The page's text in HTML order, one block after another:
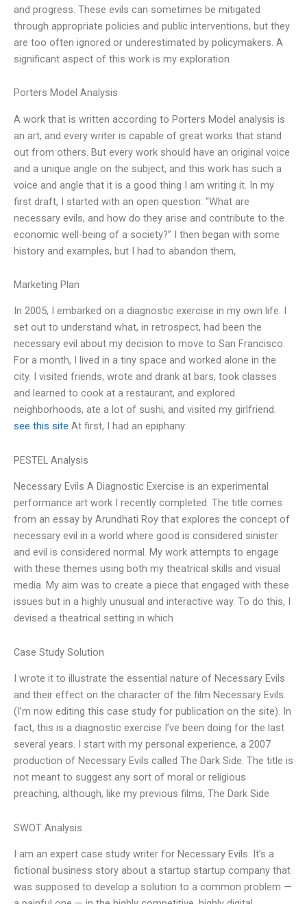
and progress. These evils can sometimes be mitigated
through appropriate policies and public interventions, but they
are too often ignored or underestimated by policymakers. A
significant aspect of this work is my exploration
Porters Model Analysis
A work that is written according to Porters Model analysis is
an art, and every writer is capable of great works that stand
out from others. But every work should have an original voice
and a unique angle on the subject, and this work has such a
voice and angle that it is a good thing I am writing it. In my
first draft, I started with an open question: “What are
necessary evils, and how do they arise and contribute to the
economic well-being of a society?” I then began with some
history and examples, but I had to abandon them,
Marketing Plan
In 2005, I embarked on a diagnostic exercise in my own life. I
set out to understand what, in retrospect, had been the
necessary evil about my decision to move to San Francisco.
For a month, I lived in a tiny space and worked alone in the
city. I visited friends, wrote and drank at bars, took classes
and learned to cook at a restaurant, and explored
neighborhoods, ate a lot of sushi, and visited my girlfriend.
see this site At first, I had an epiphany:
PESTEL Analysis
Necessary Evils A Diagnostic Exercise is an experimental
performance art work I recently completed. The title comes
from an essay by Arundhati Roy that explores the concept of
necessary evil in a world where good is considered sinister
and evil is considered normal. My work attempts to engage
with these themes using both my theatrical skills and visual
media. My aim was to create a piece that engaged with these
issues but in a highly unusual and interactive way. To do this, I
devised a theatrical setting in which
Case Study Solution
I wrote it to illustrate the essential nature of Necessary Evils
and their effect on the character of the film Necessary Evils.
(I’m now editing this case study for publication on the site). In
fact, this is a diagnostic exercise I’ve been doing for the last
several years. I start with my personal experience, a 2007
production of Necessary Evils called The Dark Side. The title is
not meant to suggest any sort of moral or religious
preaching, although, like my previous films, The Dark Side
SWOT Analysis
I am an expert case study writer for Necessary Evils. It’s a
fictional business story about a startup startup company that
was supposed to develop a solution to a common problem —